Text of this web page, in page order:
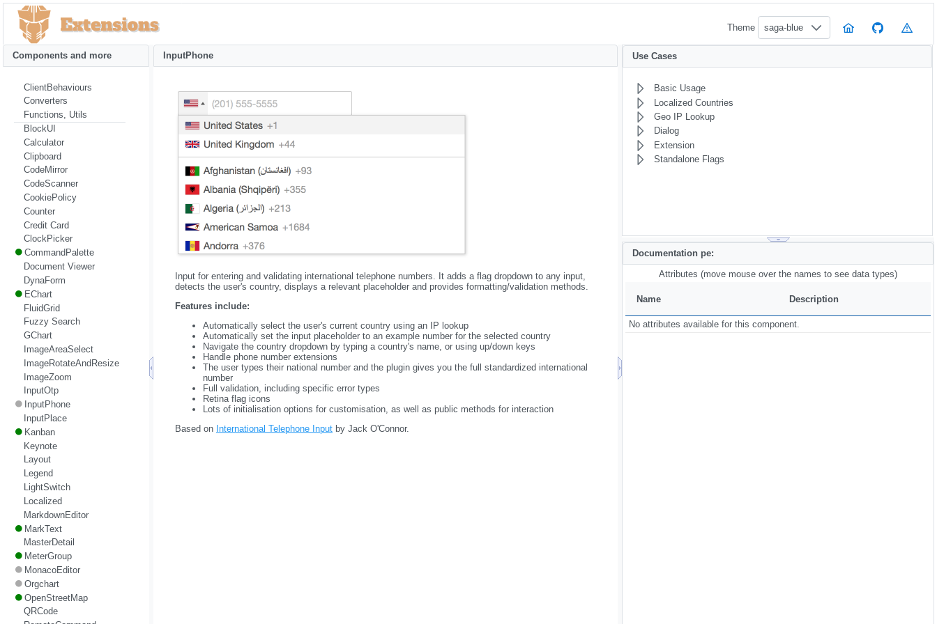
Theme saga-blue
InputPhone
Input for entering and validating international telephone numbers. It adds a flag dropdown to any input,
detects the user's country, displays a relevant placeholder and provides formatting/validation methods.
Features include:
Automatically select the user's current country using an IP lookup
Automatically set the input placeholder to an example number for the selected country
Navigate the country dropdown by typing a country's name, or using up/down keys
Handle phone number extensions
The user types their national number and the plugin gives you the full standardized international
number
Full validation, including specific error types
Retina flag icons
Lots of initialisation options for customisation, as well as public methods for interaction
Based on International Telephone Input by Jack O'Connor.
Components and more
ClientBehaviours
Converters
Functions, Utils
BlockUI
Calculator
Clipboard
CodeMirror
CodeScanner
CookiePolicy
Counter
Credit Card
ClockPicker
CommandPalette
Document Viewer
DynaForm
EChart
FluidGrid
Fuzzy Search
GChart
ImageAreaSelect
ImageRotateAndResize
ImageZoom
InputOtp
InputPhone
InputPlace
Kanban
Keynote
Layout
Legend
LightSwitch
Localized
MarkdownEditor
MarkText
MasterDetail
MeterGroup
MonacoEditor
Orgchart
OpenStreetMap
QRCode
Use Cases
Basic Usage
Localized Countries
Geo IP Lookup
Dialog
Extension
Standalone Flags
Documentation pe:
Attributes (move mouse over the names to see data types)
Name Description
No attributes available for this component.